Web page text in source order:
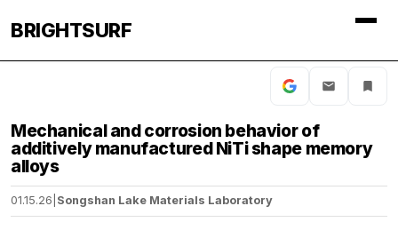
BRIGHTSURF
Mechanical and corrosion behavior of
additively manufactured NiTi shape memory
alloys
01.15.26 Songshan Lake Materials Laboratory